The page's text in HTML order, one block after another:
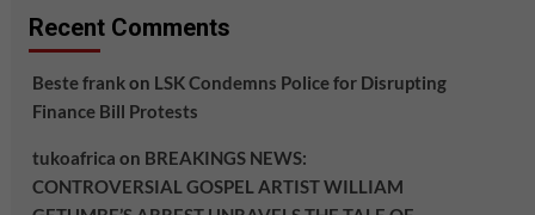
Recent Comments
Beste frankon LSK Condemns Police for Disrupting
Finance Bill Protests
tukoafrica on BREAKINGS NEWS:
CONTROVERSIAL GOSPEL ARTIST WILLIAM